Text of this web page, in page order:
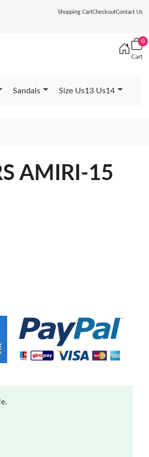
Shopping CartCheckoutContact Us
0
Cart
Sandals Size Us13 Us14
AMIRI-15